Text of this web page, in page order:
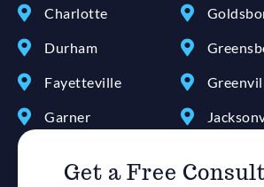
Charlotte
Durham
Fayetteville
Garner
Get a Free